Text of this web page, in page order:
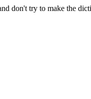
don't try to make the